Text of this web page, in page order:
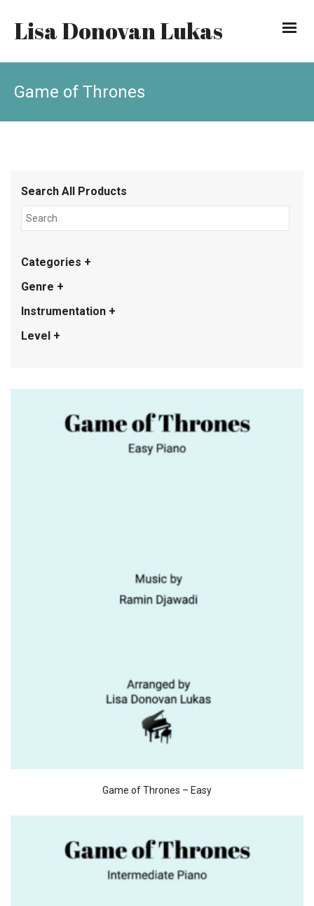
Lisa Donovan Lukas
Game of Thrones
Search All Products
Categories +
Genre +
Instrumentation +
Level +
Game of Thrones – Easy